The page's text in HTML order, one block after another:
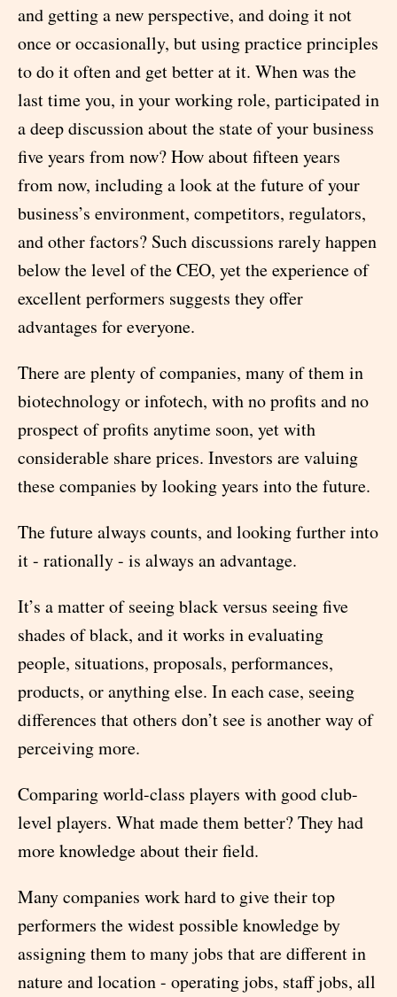
and getting a new perspective, and doing it not
once or occasionally, but using practice principles
to do it often and get better at it. When was the
last time you, in your working role, participated in
a deep discussion about the state of your business
five years from now? How about fifteen years
from now, including a look at the future of your
business’s environment, competitors, regulators,
and other factors? Such discussions rarely happen
below the level of the CEO, yet the experience of
excellent performers suggests they offer
advantages for everyone.
There are plenty of companies, many of them in
biotechnology or infotech, with no profits and no
prospect of profits anytime soon, yet with
considerable share prices. Investors are valuing
these companies by looking years into the future.
The future always counts, and looking further into
it - rationally - is always an advantage.
It’s a matter of seeing black versus seeing five
shades of black, and it works in evaluating
people, situations, proposals, performances,
products, or anything else. In each case, seeing
differences that others don’t see is another way of
perceiving more.
Comparing world-class players with good club-
level players. What made them better? They had
more knowledge about their field.
Many companies work hard to give their top
performers the widest possible knowledge by
assigning them to many jobs that are different in
nature and location - operating jobs, staff jobs, all